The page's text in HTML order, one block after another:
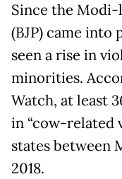
Since the Modi-
(BJP) came into
seen a rise in
minorities.
Watch, at least
in “cow-related
states between
2018.